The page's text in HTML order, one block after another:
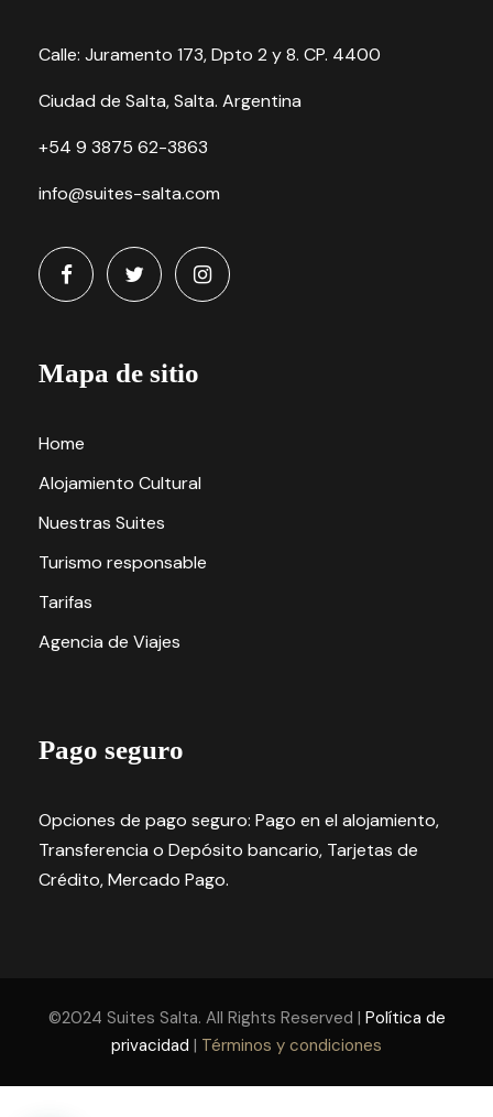
Calle: Juramento 173, Dpto 2 y 8. CP. 4400
Ciudad de Salta, Salta. Argentina
+54 9 3875 62-3863
info@suites-salta.com
Mapa de sitio
Home
Alojamiento Cultural
Nuestras Suites
Turismo responsable
Tarifas
Agencia de Viajes
Pago seguro
Opciones de pago seguro: Pago en el alojamiento,
Transferencia o Depósito bancario, Tarjetas de
Crédito, Mercado Pago.
©2024 Suites Salta. All Rights Reserved | Política de
privacidad | Términos y condiciones